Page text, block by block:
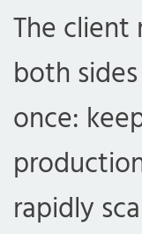
The
both
once:
rapidly